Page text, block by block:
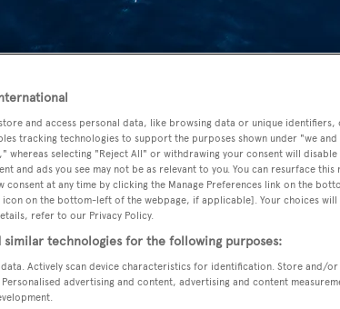
and access personal data, like browsing data or unique identifiers,
tracking technologies to support the purposes shown under "we
whereas selecting "Reject All" or withdrawing your consent will
and ads you see may not be as relevant to you. You can resurface this
consent at any time by clicking the Manage Preferences link on the
on the bottom-left of the webpage, if applicable]. Your choices will
refer to our Privacy Policy.
similar technologies for the following purposes:
Actively scan device characteristics for identification. Store and/or
advertising and content, advertising and content